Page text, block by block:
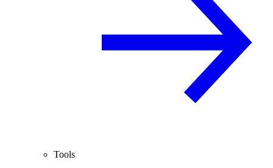
Tools